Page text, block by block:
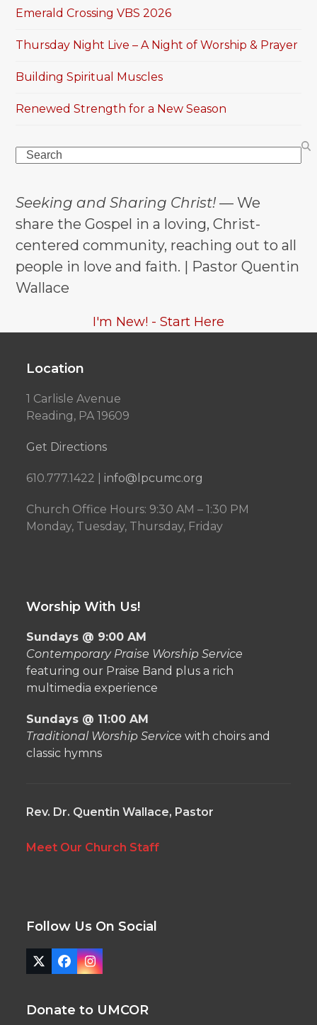
Emerald Crossing VBS 2026
Thursday Night Live – A Night of Worship & Prayer
Building Spiritual Muscles
Renewed Strength for a New Season
Search
Seeking and Sharing Christ! — We
share the Gospel in a loving, Christ-
centered community, reaching out to all
people in love and faith. | Pastor Quentin
Wallace
I'm New! - Start Here
Location
1 Carlisle Avenue
Reading, PA 19609
Get Directions
610.777.1422 | info@lpcumc.org
Church Office Hours: 9:30 AM – 1:30 PM
Monday, Tuesday, Thursday, Friday
Worship With Us!
Sundays @ 9:00 AM
Contemporary Praise Worship Service
featuring our Praise Band plus a rich
multimedia experience
Sundays @ 11:00 AM
Traditional Worship Service with choirs and
classic hymns
Rev. Dr. Quentin Wallace, Pastor
Meet Our Church Staff
Follow Us On Social
TwitterFacebook
Instagram
Donate to UMCOR